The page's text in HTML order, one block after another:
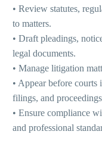
• Review statutes,
to matters.
• Draft pleadings,
legal documents.
• Manage litigation
• Appear before courts
filings, and
• Ensure compliance
and professional